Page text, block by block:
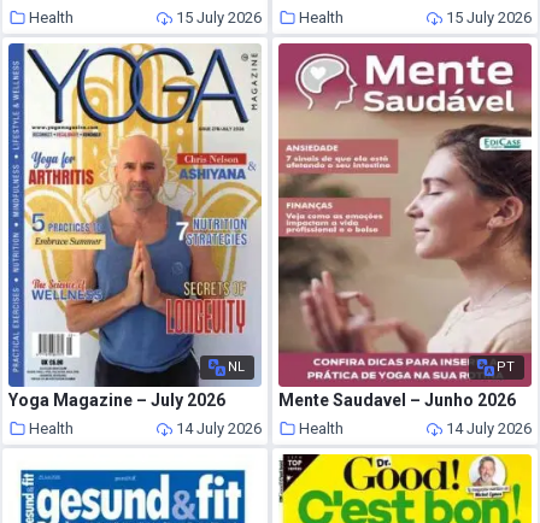
Health 15 July 2026 Health 15 July 2026
NL
Yoga Magazine – July 2026
Health 14 July 2026
PT
Mente Saudavel – Junho 2026
Health 14 July 2026